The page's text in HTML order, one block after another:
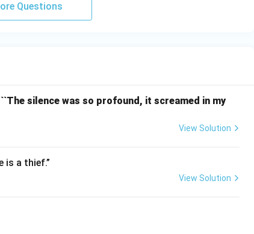
Questions
silence was so profound, it screamed in my
View Solution
is a thief.”
View Solution